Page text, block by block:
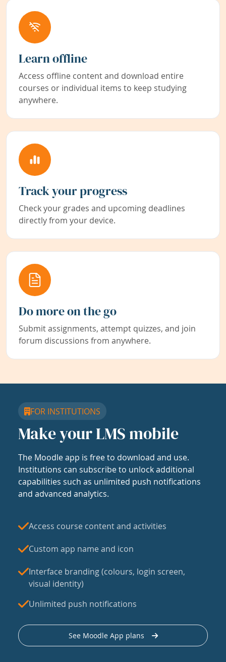
Learn offline
Access offline content and download entire
courses or individual items to keep studying
anywhere.
Track your progress
Check your grades and upcoming deadlines
directly from your device.
Do more on the go
Submit assignments, attempt quizzes, and join
forum discussions from anywhere.
FOR INSTITUTIONS
Make your LMS mobile
The Moodle app is free to download and use.
Institutions can subscribe to unlock additional
capabilities such as unlimited push notifications
and advanced analytics.
Access course content and activities
Custom app name and icon
Interface branding (colours, login screen,
visual identity)
Unlimited push notifications
See Moodle App plans